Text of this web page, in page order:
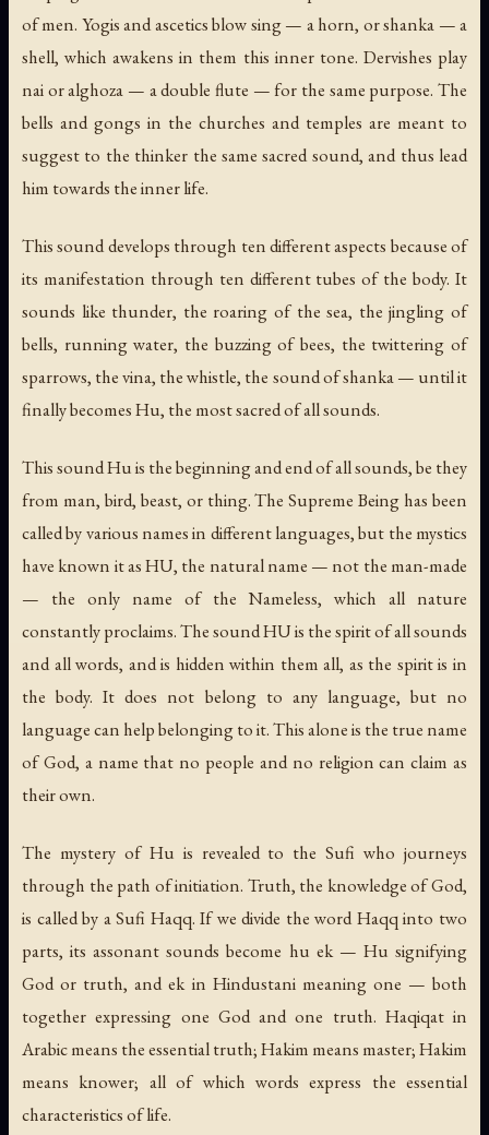
of men. Yogis and ascetics blowsing— a horn, orshanka — a
shell, which awakens in them this inner tone. Dervishes play
naioralghoza — a double flute — for the same purpose. The
bells and gongs in the churches and temples are meant to
suggest to the thinker the same sacred sound, and thus lead
him towards the inner life.
This sound develops through ten different aspects because of
its manifestation through ten different tubes of the body. It
sounds like thunder, the roaring of the sea, the jingling of
bells, running water, the buzzing of bees, the twittering of
sparrows, the vina, the whistle, the sound of shanka — until it
finally becomes Hu, the most sacred of all sounds.
This sound Hu is the beginning and end of all sounds, be they
from man, bird, beast, or thing. The Supreme Being has been
called by various names in different languages, but the mystics
have known it as HU, the natural name — not the man-made
— the only name of the Nameless, which all nature
constantly proclaims. The sound HU is the spirit of all sounds
and all words, and is hidden within them all, as the spirit is in
the body. It does not belong to any language, but no
language can help belonging to it. This alone is the true name
of God, a name that no people and no religion can claim as
their own.
The mystery of Hu is revealed to the Sufi who journeys
through the path of initiation. Truth, the knowledge of God,
is called by a Sufi Haqq. If we divide the word Haqq into two
parts, its assonant sounds become hu ek— Hu signifying
God or truth, andekin Hindustani meaning one — both
together expressing one God and one truth. Haqiqatin
Arabic means the essential truth;Hakim means master;Hakim
means knower; all of which words express the essential
characteristics of life.